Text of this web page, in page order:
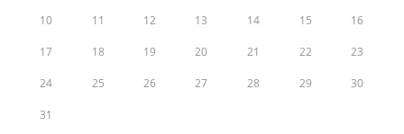
10 11 12 13 14 15 16
17 18 19 20 21 22 23
24 25 26 27 28 29 30
31